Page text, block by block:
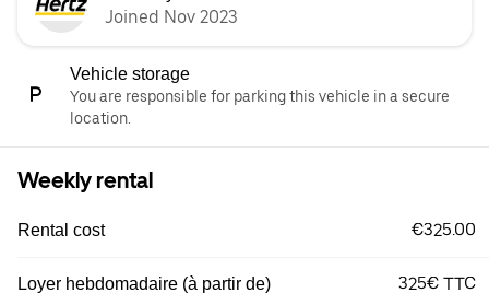
Joined Nov 2023
Vehicle storage
You are responsible for parking this vehicle in a secure
location.
Weekly rental
Rental cost €325.00
Loyer hebdomadaire (à partir de) 325€ TTC